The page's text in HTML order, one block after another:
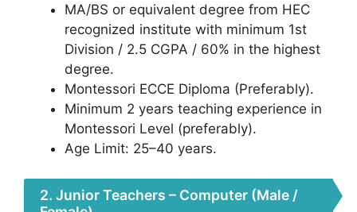
MA/BS or equivalent degree from HEC
recognized institute with minimum 1st
Division / 2.5 CGPA / 60% in the highest
degree.
Montessori ECCE Diploma (Preferably).
Minimum 2 years teaching experience in
Montessori Level (preferably).
Age Limit: 25–40 years.
2. Junior Teachers – Computer (Male /